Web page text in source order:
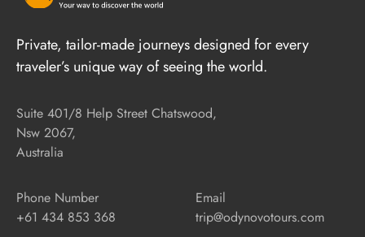
Private, tailor-made journeys designed for every
traveler’s unique way of seeing the world.
Suite 401/8 Help Street Chatswood,
Nsw 2067,
Australia
Phone Number
+61 434 853 368
Email
trip@odynovotours.com